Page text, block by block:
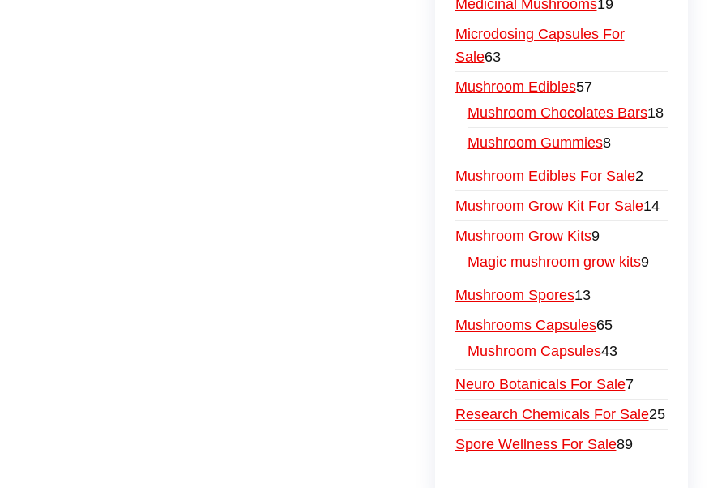
Medicinal Mushrooms19
Microdosing Capsules For
Sale63
Mushroom Edibles57
Mushroom Chocolates Bars18
Mushroom Gummies8
Mushroom Edibles For Sale2
Mushroom Grow Kit For Sale14
Mushroom Grow Kits9
Magic mushroom grow kits9
Mushroom Spores13
Mushrooms Capsules65
Mushroom Capsules43
Neuro Botanicals For Sale7
Research Chemicals For Sale25
Spore Wellness For Sale89